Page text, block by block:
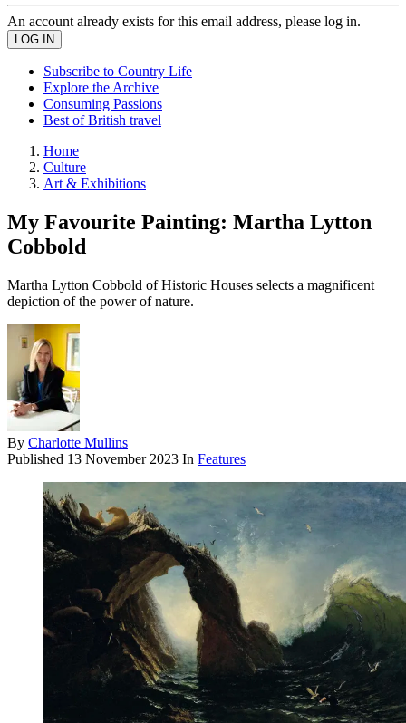
An account already exists for this email address, please log in.
Subscribe to Country Life
Explore the Archive
Consuming Passions
Best of British travel
Home
Culture
Art & Exhibitions
My Favourite Painting: Martha Lytton
Cobbold
Martha Lytton Cobbold of Historic Houses selects a magnificent
depiction of the power of nature.
By Charlotte Mullins
Published 13 November 2023 In Features